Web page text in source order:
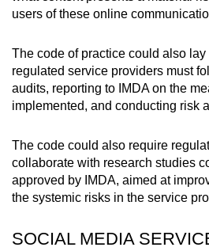
users of these online
The code of practice could also
regulated service providers must
audits, reporting to IMDA on the
implemented, and conducting risk
The code could also require
collaborate with research studies
approved by IMDA, aimed at
the systemic risks in the service
SOCIAL MEDIA